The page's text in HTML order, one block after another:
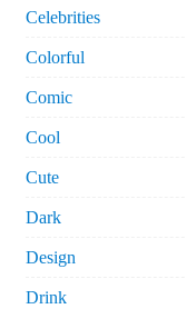
Celebrities
Colorful
Comic
Cool
Cute
Dark
Design
Drink